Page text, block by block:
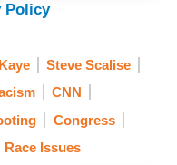
Policy
Steve Scalise
CNN
Congress
Race Issues